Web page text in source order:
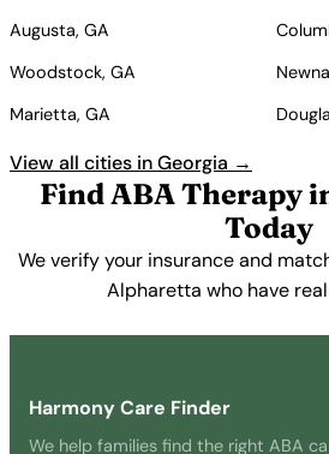
Augusta, GA
Woodstock, GA
Marietta, GA
View all cities in Georgia →
Find ABA Therapy
Today
We verify your insurance and
Alpharetta who have
Harmony Care Finder
We help families find the right ABA